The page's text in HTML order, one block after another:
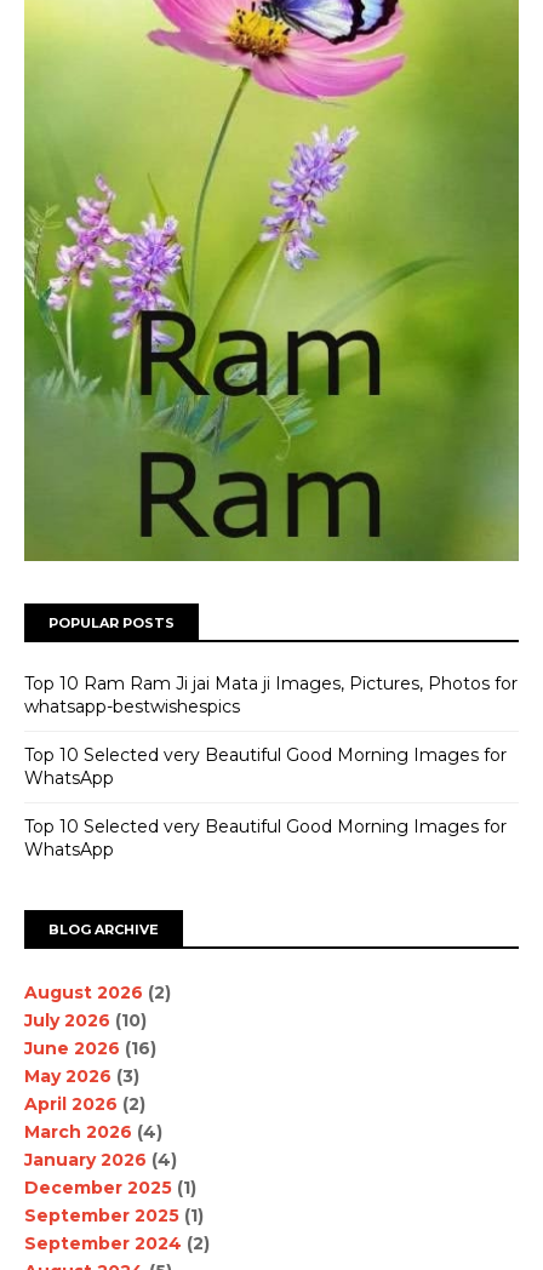
POPULAR POSTS
Top 10 Ram Ram Ji jai Mata ji Images, Pictures, Photos for
whatsapp-bestwishespics
Top 10 Selected very Beautiful Good Morning Images for
WhatsApp
Top 10 Selected very Beautiful Good Morning Images for
WhatsApp
BLOG ARCHIVE
August 2026 (2)
July 2026 (10)
June 2026 (16)
May 2026 (3)
April 2026 (2)
March 2026 (4)
January 2026 (4)
December 2025 (1)
September 2025 (1)
September 2024 (2)